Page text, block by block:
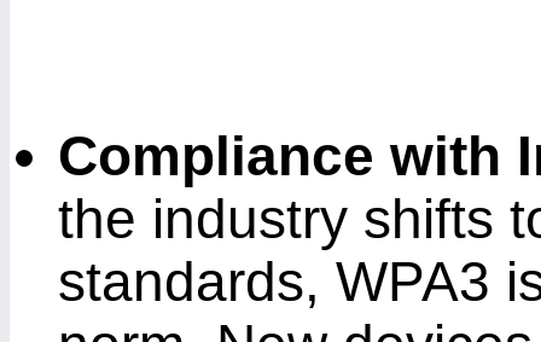
Compliance with
the industry shifts
standards, WPA3